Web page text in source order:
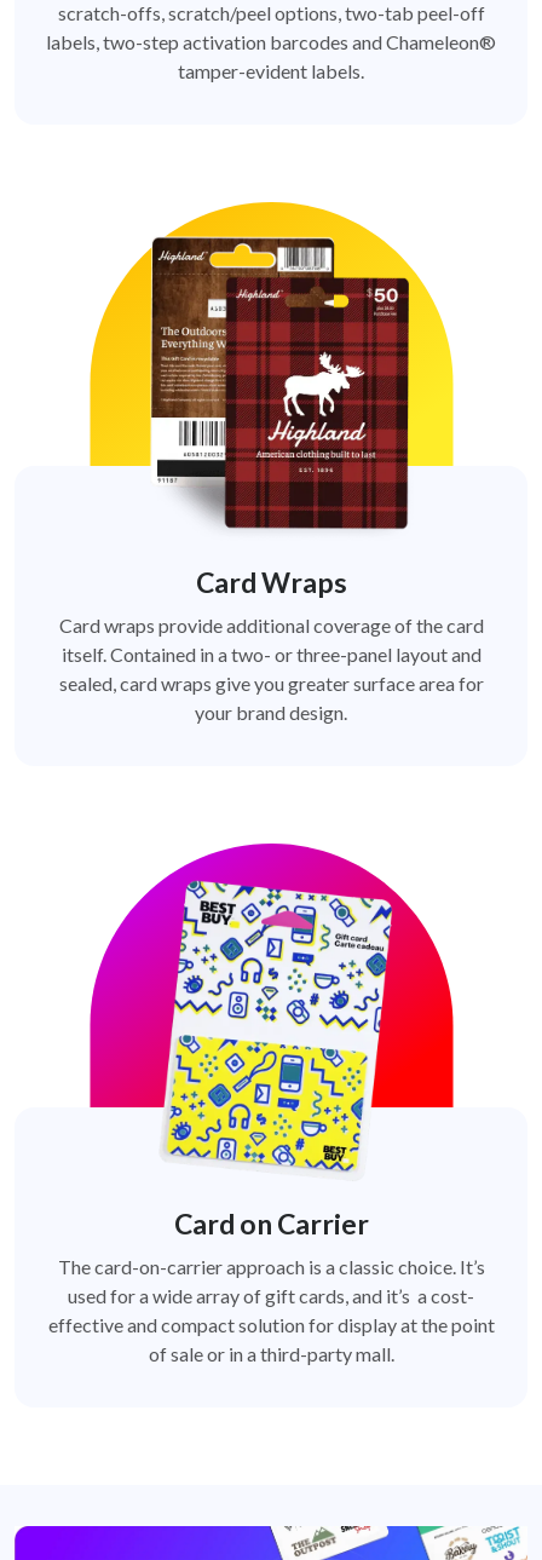
scratch-offs, scratch/peel options, two-tab peel-off
labels, two-step activation barcodes and Chameleon®
tamper-evident labels.
Card Wraps
Card wraps provide additional coverage of the card
itself. Contained in a two- or three-panel layout and
sealed, card wraps give you greater surface area for
your brand design.
Card on Carrier
The card-on-carrier approach is a classic choice. It’s
used for a wide array of gift cards, and it’s a cost-
effective and compact solution for display at the point
of sale or in a third-party mall.